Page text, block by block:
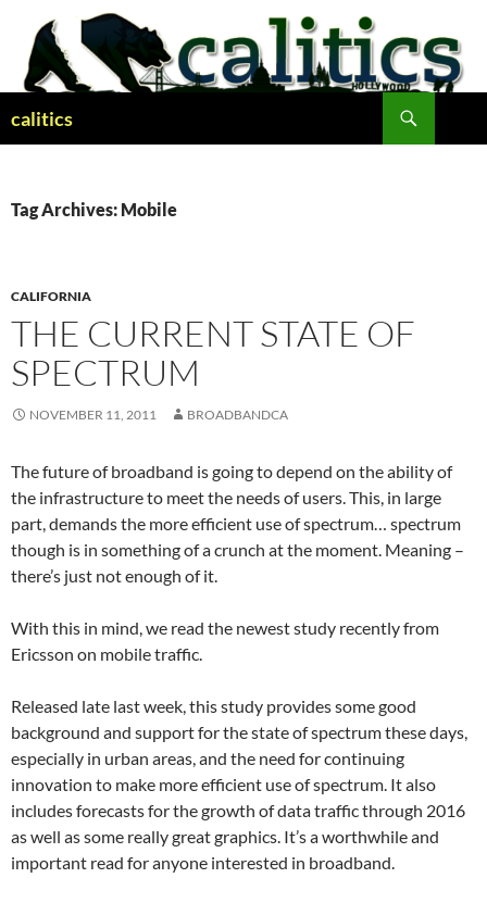
content
calitics
Tag Archives: Mobile
CALIFORNIA
THE CURRENT STATE OF
SPECTRUM
NOVEMBER 11, 2011 BROADBANDCA
The future of broadband is going to depend on the ability of
the infrastructure to meet the needs of users. This, in large
part, demands the more efficient use of spectrum… spectrum
though is in something of a crunch at the moment. Meaning –
there’s just not enough of it.
With this in mind, we read the newest study recently from
Ericsson on mobile traffic.
Released late last week, this study provides some good
background and support for the state of spectrum these days,
especially in urban areas, and the need for continuing
innovation to make more efficient use of spectrum. It also
includes forecasts for the growth of data traffic through 2016
as well as some really great graphics. It’s a worthwhile and
important read for anyone interested in broadband.